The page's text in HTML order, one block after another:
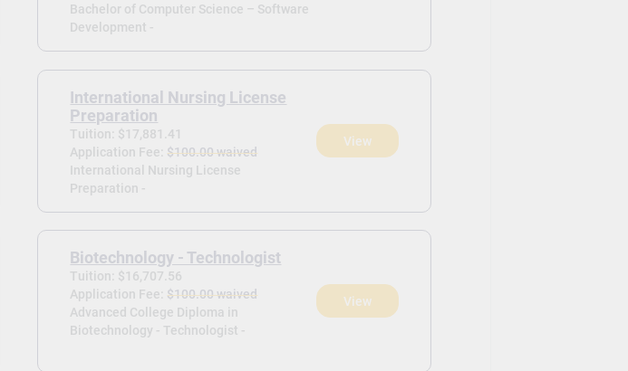
Bachelor of Computer Science – Software
Development -
International Nursing License
Preparation
Tuition: $17,881.41
Application Fee: $100.00 waived
International Nursing License
Preparation -
View
Biotechnology - Technologist
Tuition: $16,707.56
Application Fee: $100.00 waived
Advanced College Diploma in
Biotechnology - Technologist -
View